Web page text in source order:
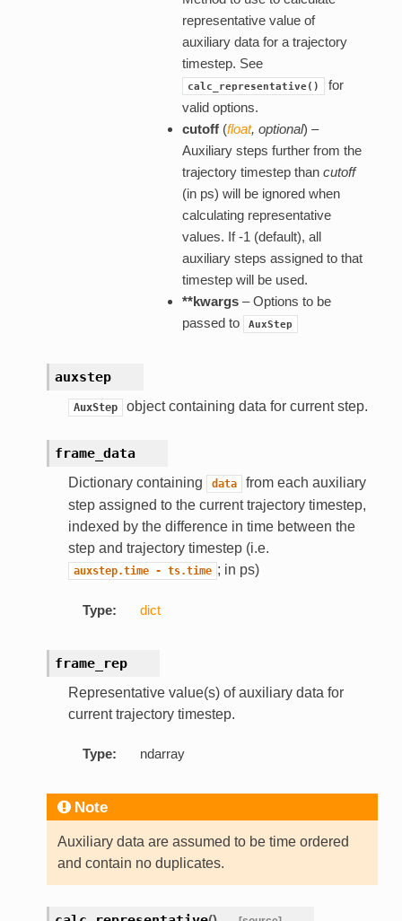
representative value of
auxiliary data for a trajectory
timestep. See
calc_representative()
for
valid options.
cutoff(float, optional) –
Auxiliary steps further from the
trajectory timestep than cutoff
(in ps) will be ignored when
calculating representative
values. If -1 (default), all
auxiliary steps assigned to that
timestep will be used.
**kwargs– Options to be
passed to
AuxStep
auxstep
AuxStep object containing data for current step.
frame_data
Dictionary containing data
from each auxiliary
step assigned to the current trajectory timestep,
indexed by the difference in time between the
step and trajectory timestep (i.e.
auxstep.time - ts.time ; in ps)
Type: dict
frame_rep
Representative value(s) of auxiliary data for
current trajectory timestep.
Type: ndarray
Note
Auxiliary data are assumed to be time ordered
and contain no duplicates.